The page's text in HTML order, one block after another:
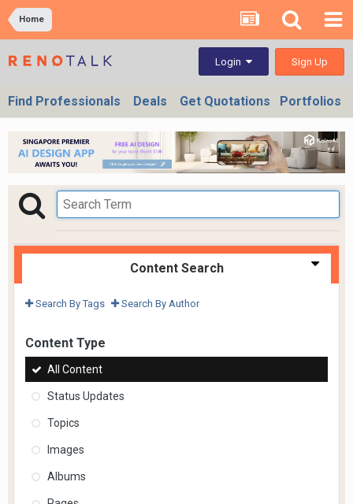
Home
Login Sign Up
Find Professionals Deals Get Quotations Portfolios
Content Search
Search By Tags Search By Author
Content Type
All Content
Status Updates
Topics
Images
Albums